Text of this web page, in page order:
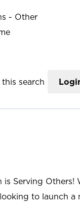
- Other
search
is Serving Others!
to launch a